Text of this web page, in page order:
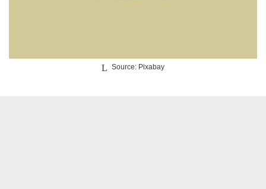
Source: Pixabay